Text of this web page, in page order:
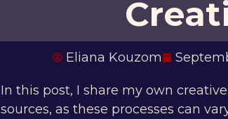
Eliana Kouzom
In this post, I share my own
sources, as these processes can